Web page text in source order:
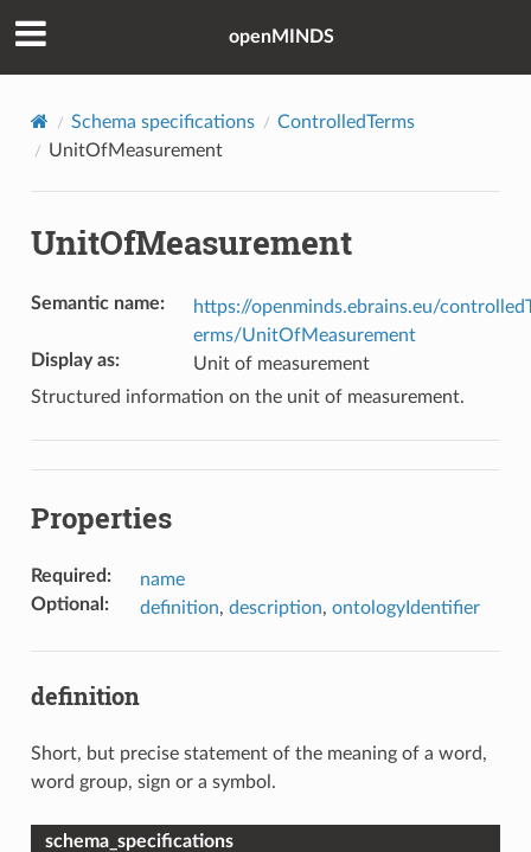
openMINDS
Schema specifications
ControlledTerms
UnitOfMeasurement
UnitOfMeasurement
Semantic name:
https://openminds.ebrains.eu/
erms/UnitOfMeasurement
Display as:
Unit of measurement
Structured information on the unit of measurement.
Properties
Required :
name
Optional : definition, description, ontologyIdentifier
definition
Short, but precise statement of the meaning of a word,
word group, sign or a symbol.
schema_specifications